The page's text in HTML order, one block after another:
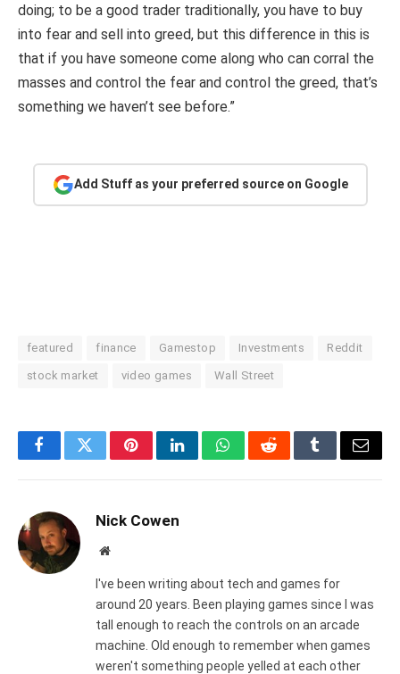
doing; to be a good trader traditionally, you have to buy
into fear and sell into greed, but this difference in this is
that if you have someone come along who can corral the
masses and control the fear and control the greed, that’s
something we haven’t see before.”
Add Stuff as your preferred source on Google
featured finance Gamestop Investments Reddit
stock market video games Wall Street
FacebookTwitterPinterestLinkedInWhatsAppRedditTumblrEmail
Nick Cowen
Website
I've been writing about tech and games for
around 20 years. Been playing games since I was
tall enough to reach the controls on an arcade
machine. Old enough to remember when games
weren't something people yelled at each other